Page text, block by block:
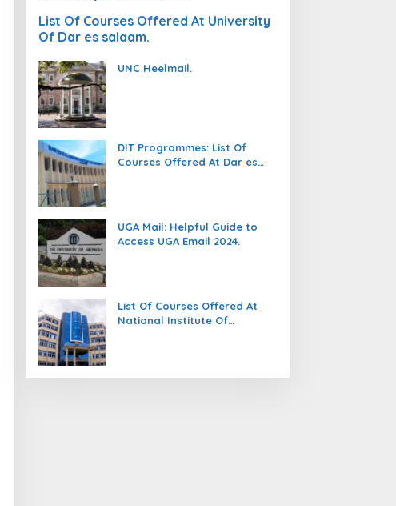
List Of Courses Offered At University
Of Dar es salaam.
UNC Heelmail.
DIT Programmes: List Of
Courses Offered At Dar es
UGA Mail: Helpful Guide to
Access UGA Email 2024.
List Of Courses Offered At
National Institute Of